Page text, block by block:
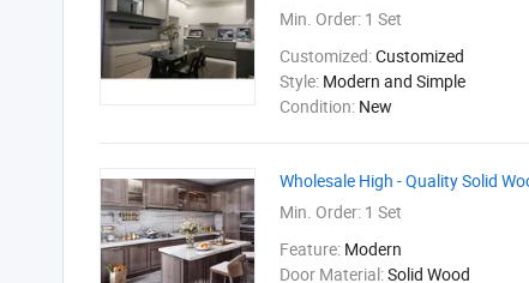
Min. Order: 1 Set
Customized:Customized
Style: Modern and Simple
Condition: New
Wholesale High - Quality Solid
Min. Order: 1 Set
Feature: Modern
Door Material:Solid Wood